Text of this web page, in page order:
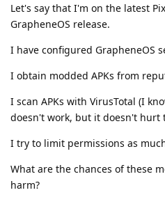
Let's say that I'm on the latest
GrapheneOS release.
I have configured GrapheneOS
I obtain modded APKs from
I scan APKs with VirusTotal (I
doesn't work, but it doesn't hurt
I try to limit permissions as
What are the chances of these
harm?